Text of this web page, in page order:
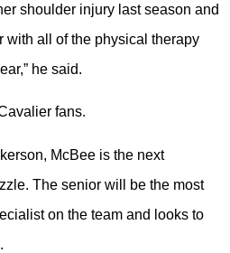
shoulder injury last season and
with all of the physical therapy
he said.
fans.
McBee is the next
The senior will be the most
on the team and looks to